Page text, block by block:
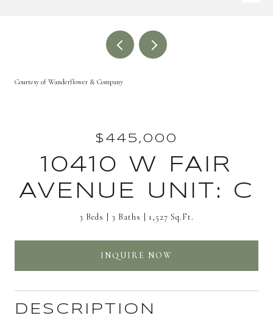
Courtesy of Wanderflower & Company
$445,000
10410 W FAIR
AVENUE UNIT: C
3 Beds 3 Baths 1,527 Sq.Ft.
INQUIRE NOW
DESCRIPTION